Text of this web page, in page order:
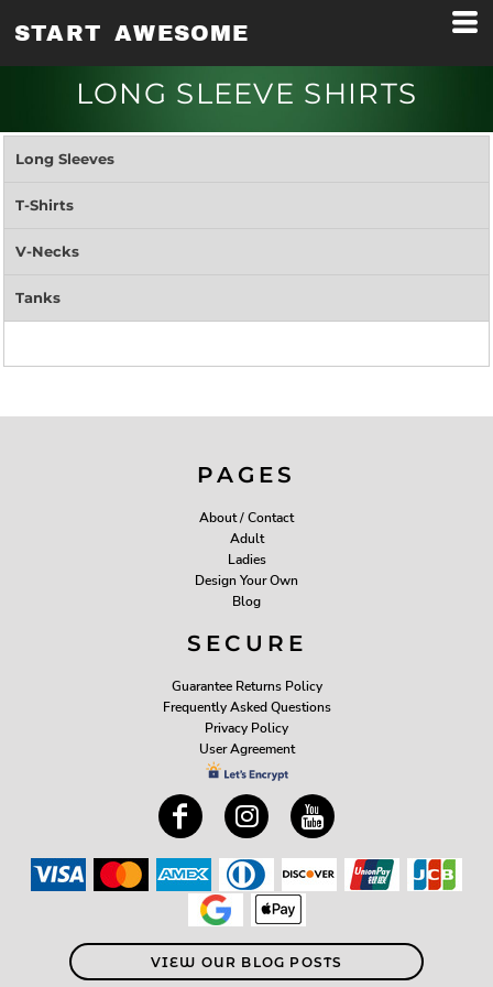
START AWESOME
LONG SLEEVE SHIRTS
Long Sleeves
T-Shirts
V-Necks
Tanks
PAGES
About / Contact
Adult
Ladies
Design Your Own
Blog
SECURE
Guarantee Returns Policy
Frequently Asked Questions
Privacy Policy
User Agreement
VIEW OUR BLOG POSTS